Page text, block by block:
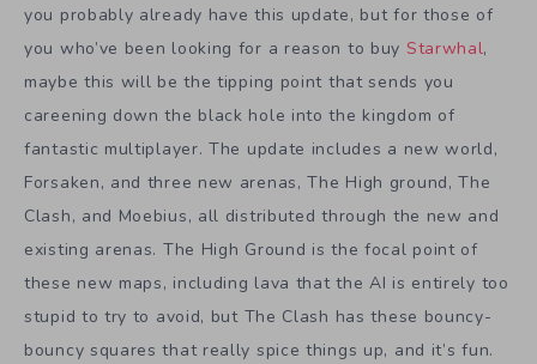
you probably already have this update, but for those of
you who’ve been looking for a reason to buy Starwhal,
maybe this will be the tipping point that sends you
careening down the black hole into the kingdom of
fantastic multiplayer. The update includes a new world,
Forsaken, and three new arenas, The High ground, The
Clash, and Moebius, all distributed through the new and
existing arenas. The High Ground is the focal point of
these new maps, including lava that the AI is entirely too
stupid to try to avoid, but The Clash has these bouncy-
bouncy squares that really spice things up, and it’s fun.